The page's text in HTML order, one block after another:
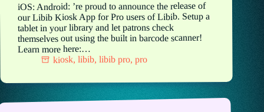
iOS: Android: ’re proud to announce the release of
our Libib Kiosk App for Pro users of Libib. Setup a
tablet in your library and let patrons check
themselves out using the built in barcode scanner!
Learn more here:…
kiosk,libib,libib pro,pro